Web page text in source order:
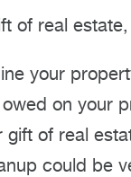
of real
your
on your
of real
could be